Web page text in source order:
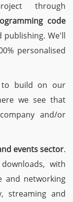
through
code
We'll
personalised
to build on our
we see that
and/or
events sector.
with
and networking
streaming and